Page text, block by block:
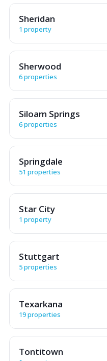
Sheridan
1 property
Sherwood
6 properties
Siloam Springs
6 properties
Springdale
51 properties
Star City
1 property
Stuttgart
5 properties
Texarkana
19 properties
Tontitown